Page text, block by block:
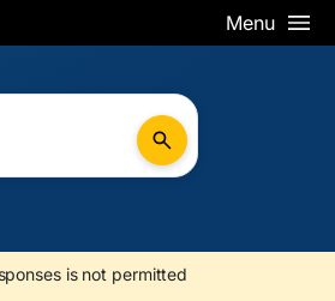
Menu
is not permitted